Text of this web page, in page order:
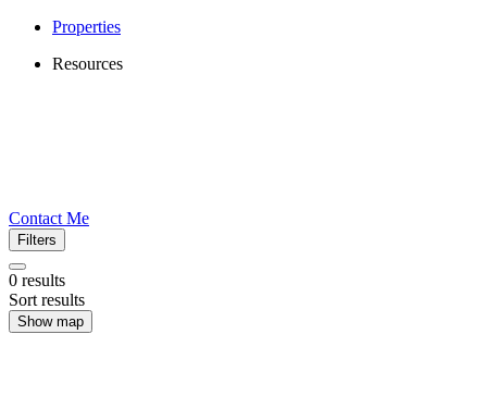
Properties
Resources
Contact Me
Filters
0 results
Sort results
Show map